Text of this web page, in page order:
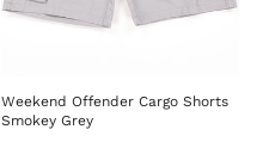
Weekend Offender Cargo Shorts
Smokey Grey